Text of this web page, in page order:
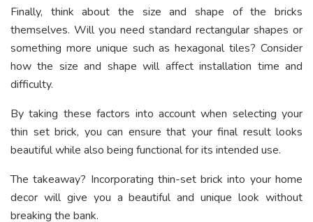
Finally, think about the size and shape of the bricks
themselves. Will you need standard rectangular shapes or
something more unique such as hexagonal tiles? Consider
how the size and shape will affect installation time and
difficulty.
By taking these factors into account when selecting your
thin set brick, you can ensure that your final result looks
beautiful while also being functional for its intended use.
The takeaway? Incorporating thin-set brick into your home
decor will give you a beautiful and unique look without
breaking the bank.